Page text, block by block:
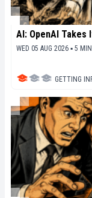
AI: OpenAI Takes
WED 05 AUG 2026 ▪ 5 MIN
GETTING